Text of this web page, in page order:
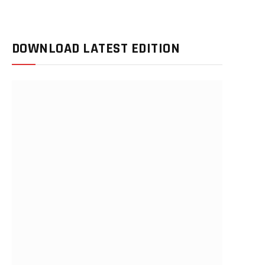
DOWNLOAD LATEST EDITION